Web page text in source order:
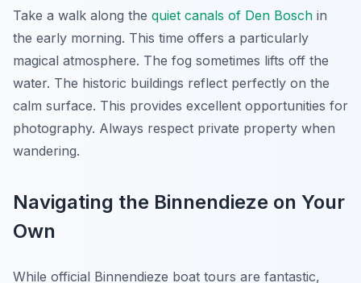
Take a walk along the quiet canals of Den Bosch in
the early morning. This time offers a particularly
magical atmosphere. The fog sometimes lifts off the
water. The historic buildings reflect perfectly on the
calm surface. This provides excellent opportunities for
photography. Always respect private property when
wandering.
Navigating the Binnendieze on Your
Own
While official Binnendieze boat tours are fantastic,